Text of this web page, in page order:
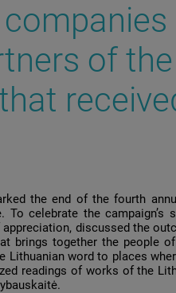
of
the end of the fourth
To celebrate the
discussed the
brings together the people
Lithuanian word to places
readings of works of the